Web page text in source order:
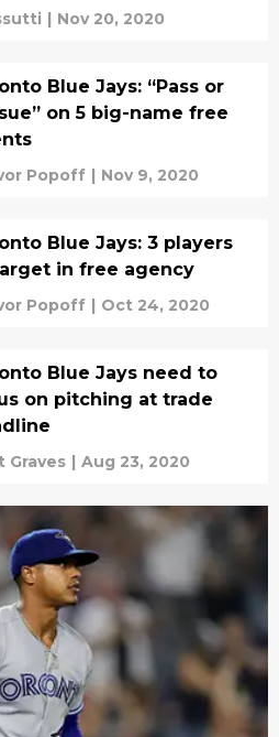
| Nov 20, 2020
Blue Jays: “Pass or
on 5 big-name free
Popoff | Nov 9, 2020
Blue Jays: 3 players
in free agency
Popoff | Oct 24, 2020
Blue Jays need to
on pitching at trade
Graves | Aug 23, 2020